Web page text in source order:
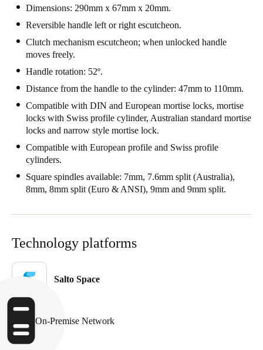
Dimensions: 290mm x 67mm x 20mm.
Reversible handle left or right escutcheon.
Clutch mechanism escutcheon; when unlocked handle
moves freely.
Handle rotation: 52º.
Distance from the handle to the cylinder: 47mm to 110mm.
Compatible with DIN and European mortise locks, mortise
locks with Swiss profile cylinder, Australian standard mortise
locks and narrow style mortise lock.
Compatible with European profile and Swiss profile
cylinders.
Square spindles available: 7mm, 7.6mm split (Australia),
8mm, 8mm split (Euro & ANSI), 9mm and 9mm split.
Technology platforms
Salto Space
On-Premise Network